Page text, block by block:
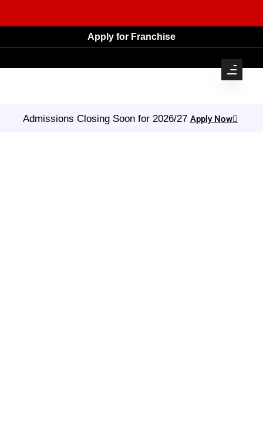
Apply for Franchise
Admissions Closing Soon for 2026/27 Apply Now